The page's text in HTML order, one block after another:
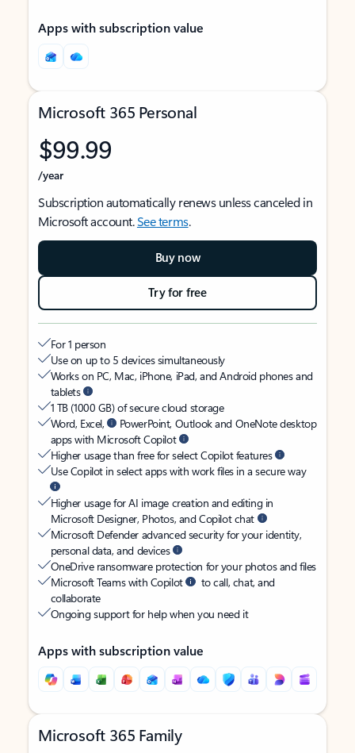
Apps with subscription value
Microsoft 365 Personal
$99.99
/year
Subscription automatically renews unless canceled in
Microsoft account.See terms.
Buy now
Try for free
For 1 person
Use on up to 5 devices simultaneously
Works on PC, Mac, iPhone, iPad, and Android phones and
tablets
1 TB (1000 GB) of secure cloud storage
Word, Excel,
PowerPoint, Outlook and OneNote desktop
apps with Microsoft Copilot
Higher usage than free for select Copilot features
Use Copilot in select apps with work files in a secure way
Higher usage for AI image creation and editing in
Microsoft Designer, Photos, and Copilot chat
Microsoft Defender advanced security for your identity,
personal data, and devices
OneDrive ransomware protection for your photos and files
Microsoft Teams with Copilot
to call, chat, and
collaborate
Ongoing support for help when you need it
Apps with subscription value
Microsoft 365 Family